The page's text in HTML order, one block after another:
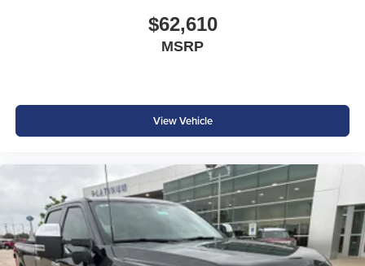
$62,610
MSRP
View Vehicle